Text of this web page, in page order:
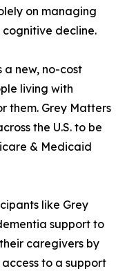
on managing
decline.
a new, no-cost
living with
them. Grey Matters
the U.S. to be
& Medicaid
like Grey
support to
caregivers by
to a support